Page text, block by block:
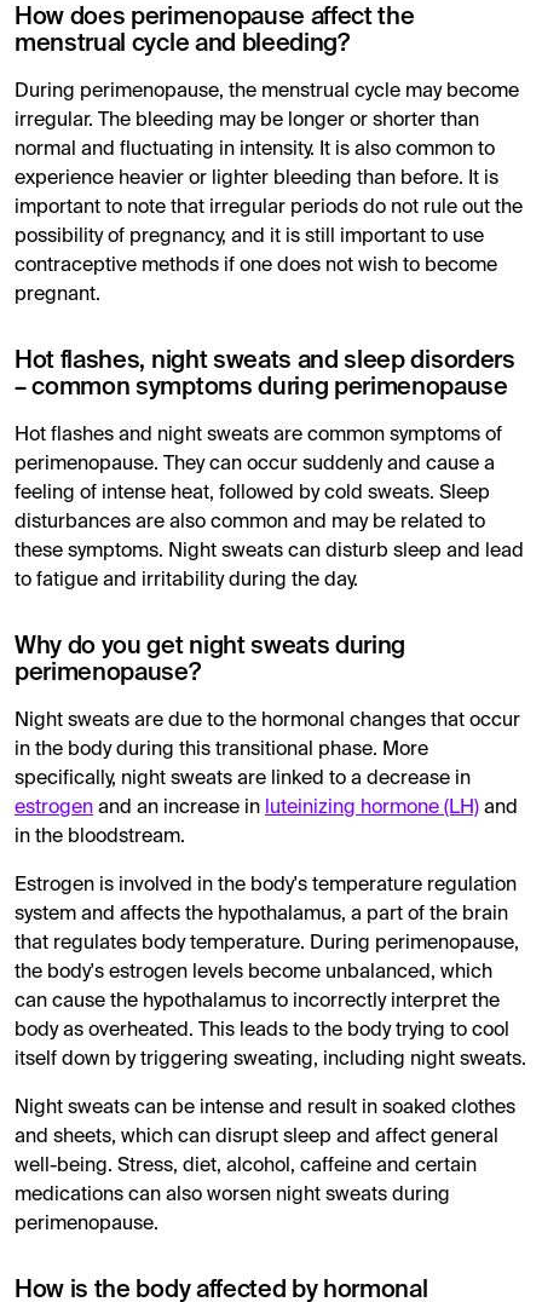
How does perimenopause affect the
menstrual cycle and bleeding?
During perimenopause, the menstrual cycle may become
irregular. The bleeding may be longer or shorter than
normal and fluctuating in intensity. It is also common to
experience heavier or lighter bleeding than before. It is
important to note that irregular periods do not rule out the
possibility of pregnancy, and it is still important to use
contraceptive methods if one does not wish to become
pregnant.
Hot flashes, night sweats and sleep disorders
– common symptoms during perimenopause
Hot flashes and night sweats are common symptoms of
perimenopause. They can occur suddenly and cause a
feeling of intense heat, followed by cold sweats. Sleep
disturbances are also common and may be related to
these symptoms. Night sweats can disturb sleep and lead
to fatigue and irritability during the day.
Why do you get night sweats during
perimenopause?
Night sweats are due to the hormonal changes that occur
in the body during this transitional phase. More
specifically, night sweats are linked to a decrease in
estrogen and an increase in luteinizing hormone (LH) and
in the bloodstream.
Estrogen is involved in the body's temperature regulation
system and affects the hypothalamus, a part of the brain
that regulates body temperature. During perimenopause,
the body's estrogen levels become unbalanced, which
can cause the hypothalamus to incorrectly interpret the
body as overheated. This leads to the body trying to cool
itself down by triggering sweating, including night sweats.
Night sweats can be intense and result in soaked clothes
and sheets, which can disrupt sleep and affect general
well-being. Stress, diet, alcohol, caffeine and certain
medications can also worsen night sweats during
perimenopause.
How is the body affected by hormonal